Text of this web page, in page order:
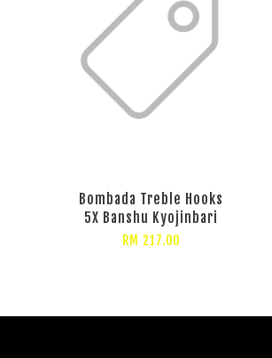
Bombada Treble Hooks
5X Banshu Kyojinbari
RM 217.00